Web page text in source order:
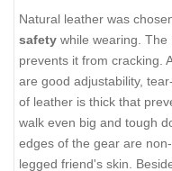
Natural leather was
safety while wearing.
prevents it from cracking.
are good adjustability,
of leather is thick that
walk even big and tough
edges of the gear are
legged friend's skin.